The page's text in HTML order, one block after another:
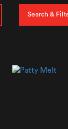
Search &